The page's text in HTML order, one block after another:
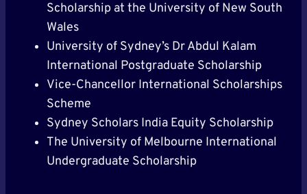
Scholarship at the University of New South
Wales
University of Sydney’s Dr Abdul Kalam
International Postgraduate Scholarship
Vice-Chancellor International Scholarships
Scheme
Sydney Scholars India Equity Scholarship
The University of Melbourne International
Undergraduate Scholarship